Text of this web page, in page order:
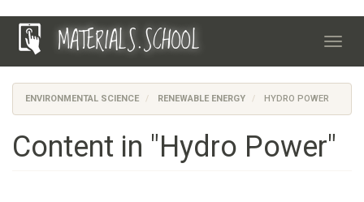
Skip
MATERIALS.SCHOOL
ENVIRONMENTAL SCIENCE RENEWABLE ENERGY HYDRO POWER
Content in "Hydro Power"